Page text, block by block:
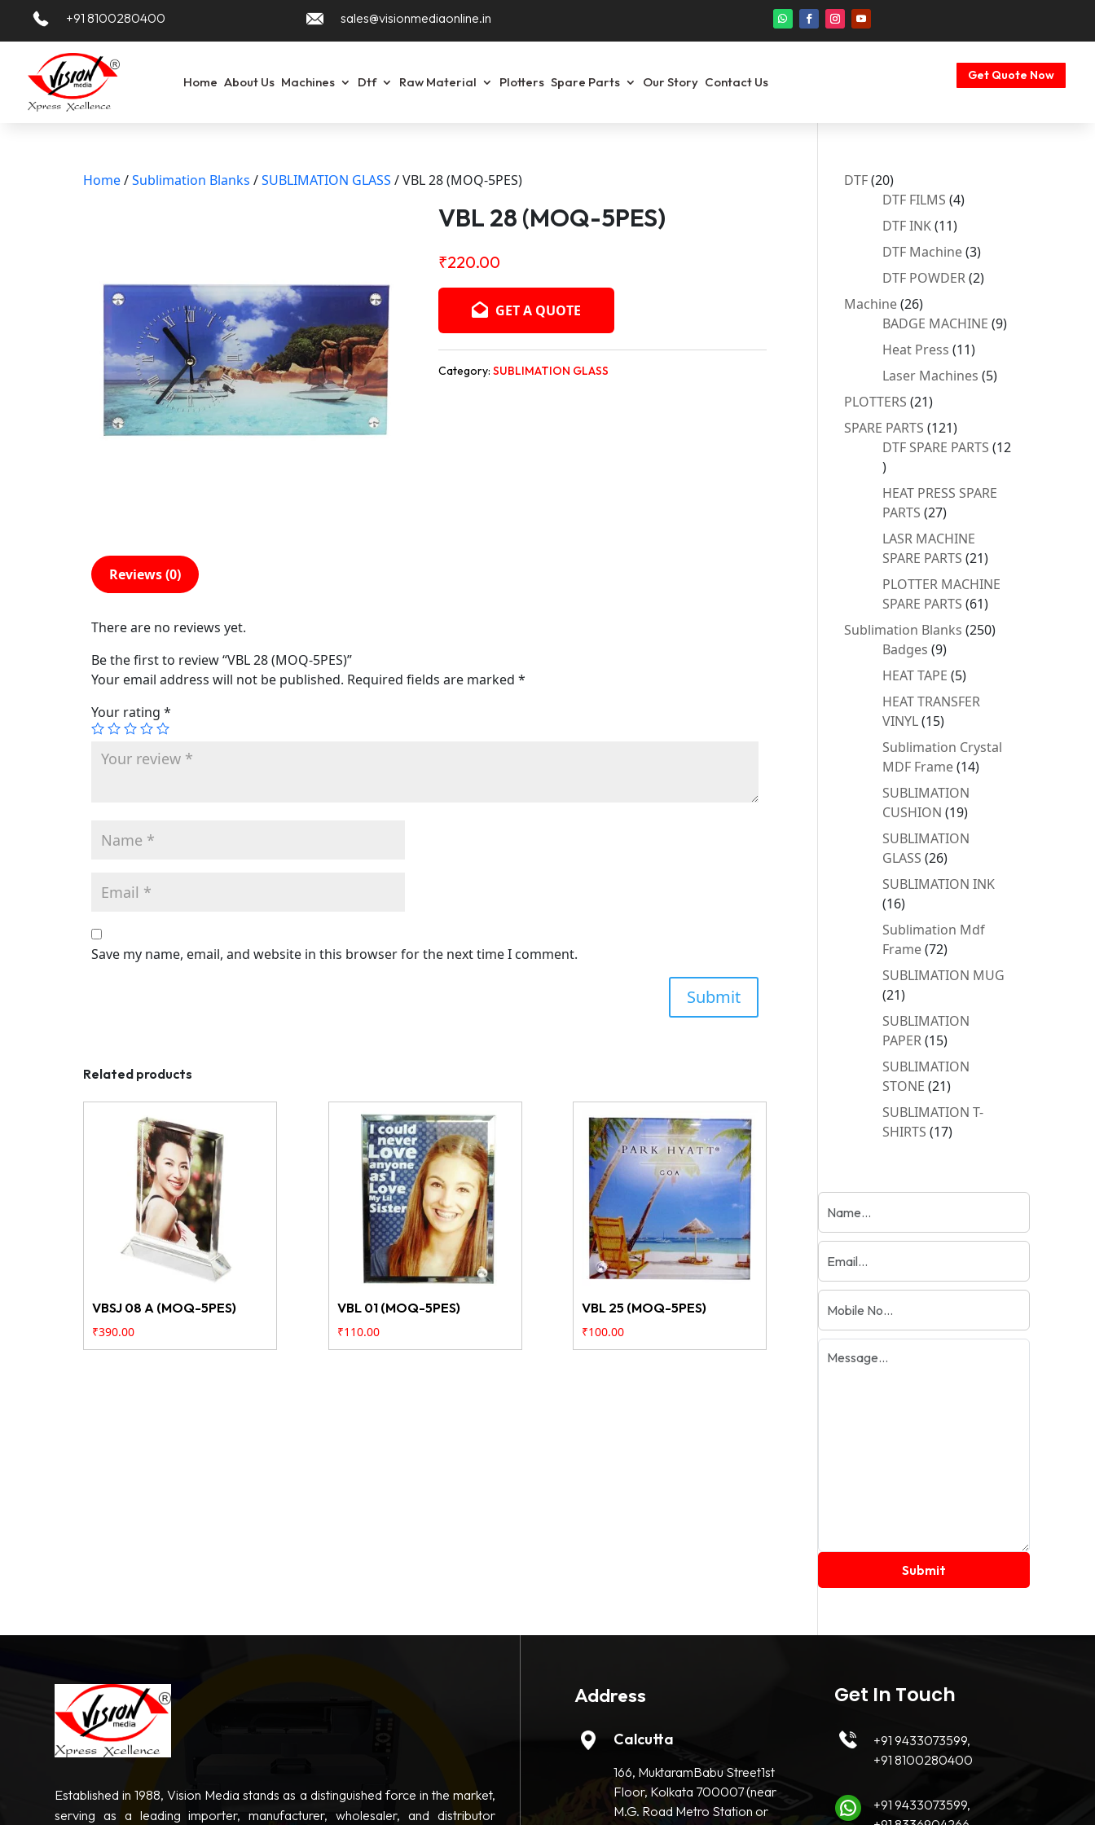
+91 8100280400 sales@visionmediaonline.in
Home About Us Machines Dtf Raw Material Plotters Spare Parts Our Story Contact Us Get Quote Now
Home/Sublimation Blanks /SUBLIMATION GLASS / VBL 28 (MOQ-5PES)
VBL 28 (MOQ-5PES)
₹220.00
GET A QUOTE
Category:SUBLIMATION GLASS
Reviews (0)
There are no reviews yet.
Be the first to review “VBL 28 (MOQ-5PES)”
Your email address will not be published. Required fields are marked *
Your rating *
Save my name, email, and website in this browser for the next time I comment.
Related products
VBSJ 08 A (MOQ-5PES)
₹390.00
VBL 01 (MOQ-5PES)
₹110.00
VBL 25 (MOQ-5PES)
₹100.00
DTF 2020
products
DTF FILMS 44
DTF INK 1111
products
DTF Machine 33
products
DTF POWDER 22
Machine 2626
products
BADGE MACHINE 99
Heat Press 1111
products
Laser Machines 55
PLOTTERS 2121
products
SPARE PARTS 121121
products
DTF SPARE PARTS 12
12
products
HEAT PRESS SPARE
PARTS 2727
products
LASR MACHINE
SPARE PARTS 2121
products
PLOTTER MACHINE
SPARE PARTS 6161
products
Sublimation Blanks 250250
Badges 99
products
HEAT TAPE 55
products
HEAT TRANSFER
VINYL 1515
products
Sublimation Crystal
MDF Frame 1414
SUBLIMATION
CUSHION 1919
products
SUBLIMATION
GLASS 2626
products
SUBLIMATION INK
1616
products
Sublimation Mdf
Frame 7272
products
SUBLIMATION MUG
2121
products
SUBLIMATION
PAPER 1515
products
SUBLIMATION
STONE 2121
products
SUBLIMATION T-
SHIRTS 1717
Established in 1988, Vision Media stands as a distinguished force in the market,
serving as a leading importer, manufacturer, wholesaler, and distributor
Address
Calcutta
166, MuktaramBabu Street1st
Floor, Kolkata 700007 (near
M.G. Road Metro Station or
Get In Touch
+91 9433073599,
+91 8100280400
+91 9433073599,